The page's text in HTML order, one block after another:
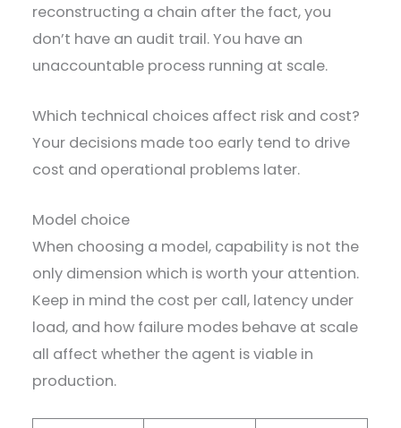
reconstructing a chain after the fact, you
don’t have an audit trail. You have an
unaccountable process running at scale.
Which technical choices affect risk and cost?
Your decisions made too early tend to drive
cost and operational problems later.
Model choice
When choosing a model, capability is not the
only dimension which is worth your attention.
Keep in mind the cost per call, latency under
load, and how failure modes behave at scale
all affect whether the agent is viable in
production.